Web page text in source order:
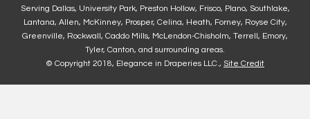
Serving Dallas, University Park, Preston Hollow, Frisco, Plano, Southlake,
Lantana, Allen, McKinney, Prosper, Celina, Heath, Forney, Royse City,
Greenville, Rockwall, Caddo Mills, McLendon-Chisholm, Terrell, Emory,
Tyler, Canton, and surrounding areas.
© Copyright 2018, Elegance in Draperies LLC., Site Credit